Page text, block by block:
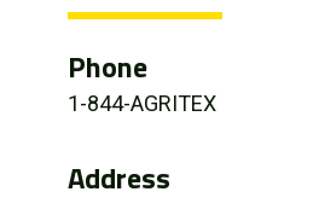
Phone
1-844-AGRITEX
Address
Online Store
Customer Portal
About us